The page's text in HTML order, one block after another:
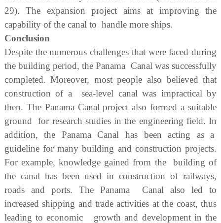
29). The expansion project aims at improving the
capability of the canal to handle more ships.
Conclusion
Despite the numerous challenges that were faced during
the building period, the Panama Canal was successfully
completed. Moreover, most people also believed that
construction of a sea-level canal was impractical by
then. The Panama Canal project also formed a suitable
ground for research studies in the engineering field. In
addition, the Panama Canal has been acting as a
guideline for many building and construction projects.
For example, knowledge gained from the building of
the canal has been used in construction of railways,
roads and ports. The Panama Canal also led to
increased shipping and trade activities at the coast, thus
leading to economic growth and development in the